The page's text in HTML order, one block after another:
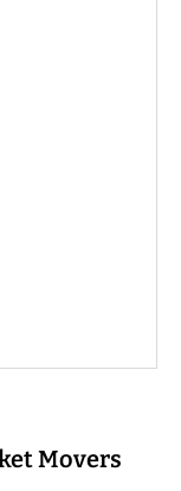
Movers